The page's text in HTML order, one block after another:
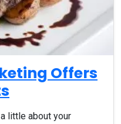
Offers
a little about your